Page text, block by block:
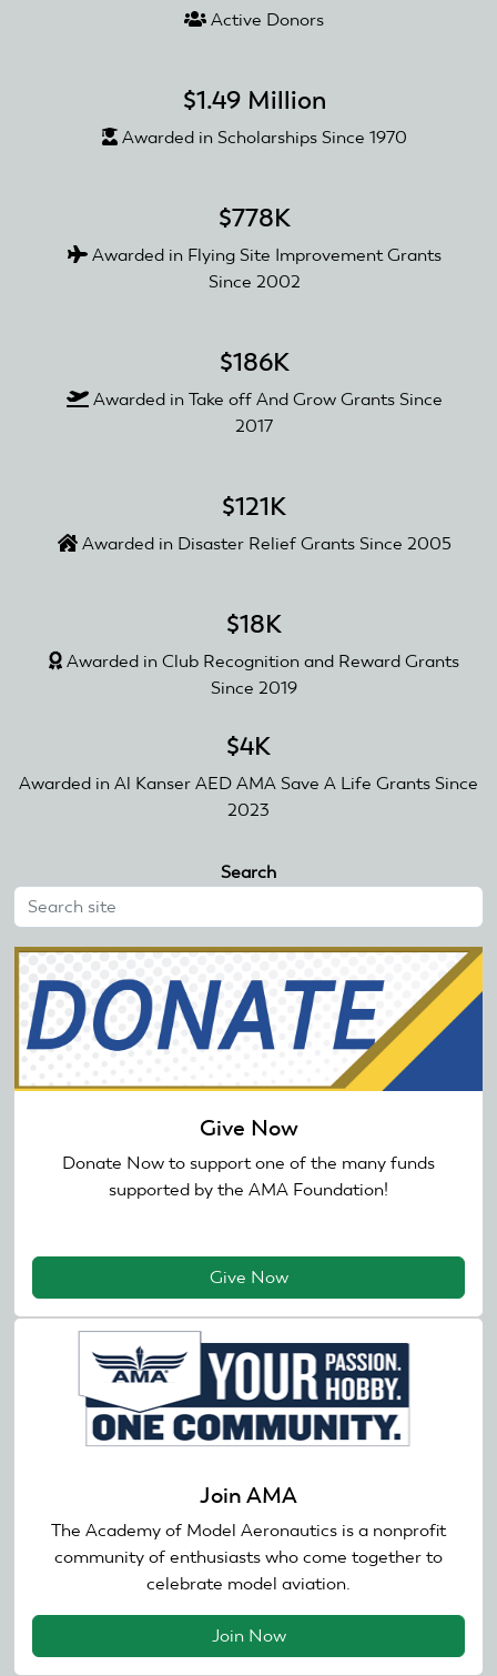
Active Donors
$1.49 Million
Awarded in Scholarships Since 1970
$778K
Awarded in Flying Site Improvement Grants
Since 2002
$186K
Awarded in Take off And Grow Grants Since
2017
$121K
Awarded in Disaster Relief Grants Since 2005
$18K
Awarded in Club Recognition and Reward Grants
Since 2019
$4K
Awarded in Al Kanser AED AMA Save A Life Grants Since
2023
Search
Give Now
Donate Now to support one of the many funds
supported by the AMA Foundation!
Give Now
Join AMA
The Academy of Model Aeronautics is a nonprofit
community of enthusiasts who come together to
celebrate model aviation.
Join Now